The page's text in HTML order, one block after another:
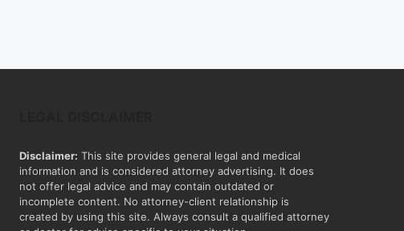
Disclaimer: This site provides general legal and medical
information and is considered attorney advertising. It does
not offer legal advice and may contain outdated or
incomplete content. No attorney-client relationship is
created by using this site. Always consult a qualified attorney